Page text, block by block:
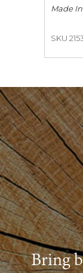
Made
SKU
Bring